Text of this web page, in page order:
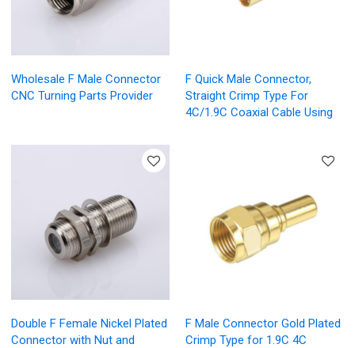
Wholesale F Male Connector
CNC Turning Parts Provider
F Quick Male Connector,
Straight Crimp Type For
4C/1.9C Coaxial Cable Using
Double F Female Nickel Plated
Connector with Nut and
F Male Connector Gold Plated
Crimp Type for 1.9C 4C